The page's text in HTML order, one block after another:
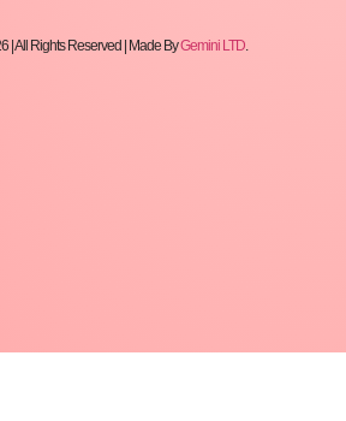
| All Rights Reserved | Made ByGemini LTD.